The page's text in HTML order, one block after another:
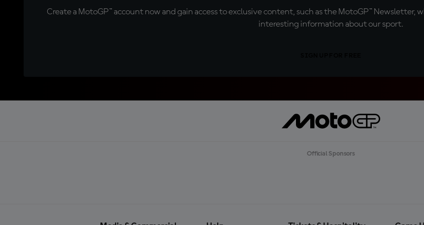
Create a MotoGP™ account now and gain access to exclusive content, such as the MotoGP™ Newsletter,
interesting information about our sport.
Official Sponsors